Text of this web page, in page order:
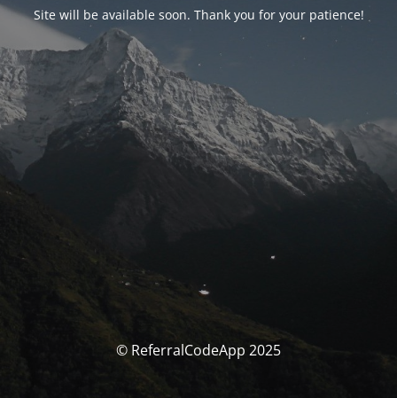
Site will be available soon. Thank you for your patience!
© ReferralCodeApp 2025